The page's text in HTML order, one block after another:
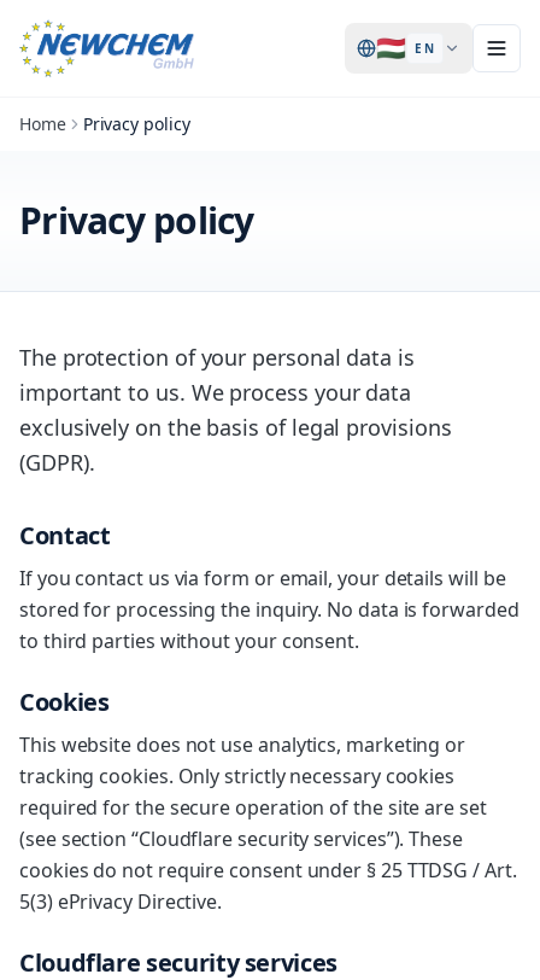
🇭🇺 EN
Home Privacy policy
Privacy policy
The protection of your personal data is
important to us. We process your data
exclusively on the basis of legal provisions
(GDPR).
Contact
If you contact us via form or email, your details will be
stored for processing the inquiry. No data is forwarded
to third parties without your consent.
Cookies
This website does not use analytics, marketing or
tracking cookies. Only strictly necessary cookies
required for the secure operation of the site are set
(see section “Cloudflare security services”). These
cookies do not require consent under § 25 TTDSG / Art.
5(3) ePrivacy Directive.
Cloudflare security services